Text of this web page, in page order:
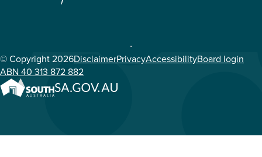
© Copyright 2026DisclaimerPrivacyAccessibilityBoard login
ABN 40 313 872 882